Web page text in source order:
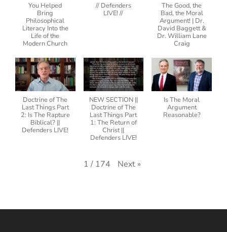
You Helped
Bring
Philosophical
Literacy Into the
Life of the
Modern Church
// Defenders
LIVE! //
The Good, the
Bad, the Moral
Argument! | Dr.
David Baggett &
Dr. William Lane
Craig
Doctrine of The
Last Things Part
2: Is The Rapture
Biblical? ||
Defenders LIVE!
NEW SECTION ||
Doctrine of The
Last Things Part
1: The Return of
Christ ||
Defenders LIVE!
Is The Moral
Argument
Reasonable?
1 / 174 Next »